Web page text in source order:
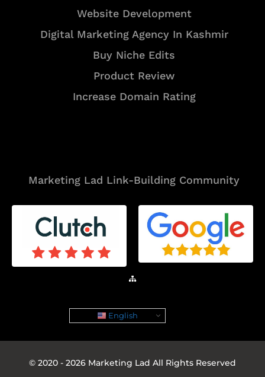
Website Development
Digital Marketing Agency In Kashmir
Buy Niche Edits
Product Review
Increase Domain Rating
Marketing Lad Link-Building Community
English
© 2020 - 2026 Marketing Lad All Rights Reserved